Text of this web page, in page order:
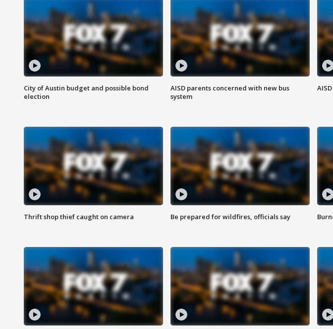
City of Austin budget and possible bond
election
AISD parents concerned with new bus
system
Thrift shop thief caught on camera Be prepared for wildfires, officials say